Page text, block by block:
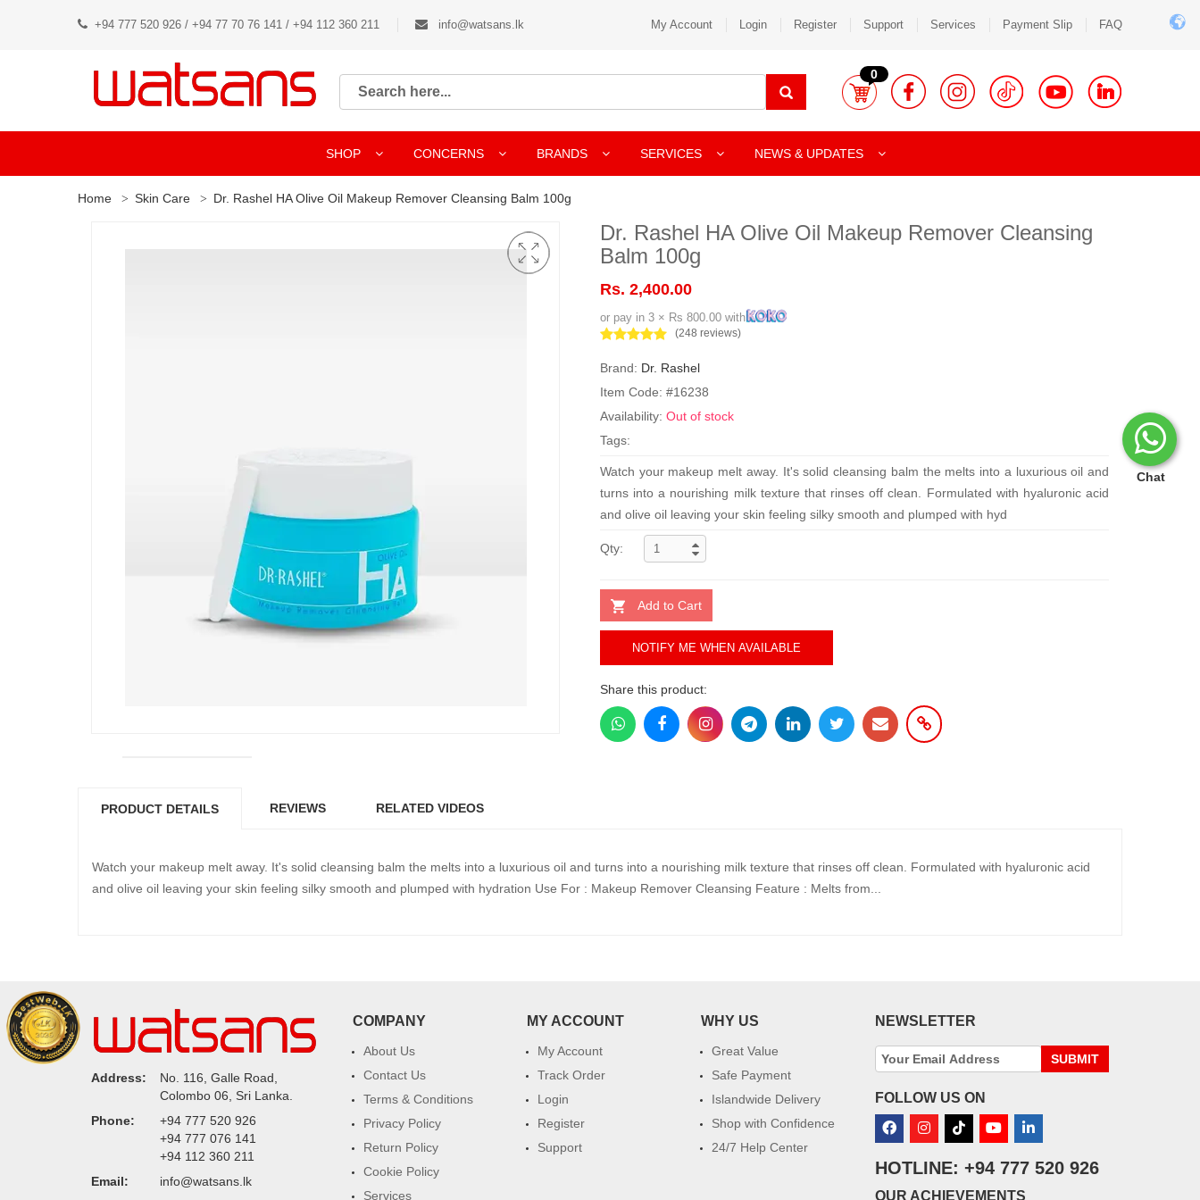
Chat
+94 777 520 926 / +94 77 70 76 141 / +94 112 360 211 info@watsans.lk My Account Login Register Support Services Payment Slip FAQ
0
SHOP CONCERNS BRANDS SERVICES NEWS & UPDATES
Home Skin Care Dr. Rashel HA Olive Oil Makeup Remover Cleansing Balm 100g
Dr. Rashel HA Olive Oil Makeup Remover Cleansing
Balm 100g
Rs. 2,400.00
or pay in 3 × Rs 800.00 with
(248 reviews)
Brand: Dr. Rashel
Item Code: #16238
Availability: Out of stock
Tags:
Watch your makeup melt away. It's solid cleansing balm the melts into a luxurious oil and
turns into a nourishing milk texture that rinses off clean. Formulated with hyaluronic acid
and olive oil leaving your skin feeling silky smooth and plumped with hyd
Qty:
Add to Cart
NOTIFY ME WHEN AVAILABLE
Share this product:
PRODUCT DETAILS REVIEWS RELATED VIDEOS
Watch your makeup melt away. It's solid cleansing balm the melts into a luxurious oil and turns into a nourishing milk texture that rinses off clean. Formulated with hyaluronic acid
and olive oil leaving your skin feeling silky smooth and plumped with hydration Use For : Makeup Remover Cleansing Feature : Melts from...
Address:
No. 116, Galle Road,
Colombo 06, Sri Lanka.
Phone:
+94 777 520 926
+94 777 076 141
+94 112 360 211
Email:
info@watsans.lk
COMPANY
About Us
Contact Us
Terms & Conditions
Privacy Policy
Return Policy
Cookie Policy
Services
MY ACCOUNT
My Account
Track Order
Login
Register
Support
WHY US
Great Value
Safe Payment
Islandwide Delivery
Shop with Confidence
24/7 Help Center
NEWSLETTER
SUBMIT
FOLLOW US ON
HOTLINE: +94 777 520 926
OUR ACHIEVEMENTS